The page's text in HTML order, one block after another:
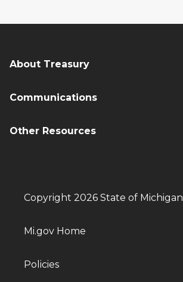
About Treasury
Communications
Other Resources
Copyright 2026 State of Michigan
Mi.gov Home
Policies